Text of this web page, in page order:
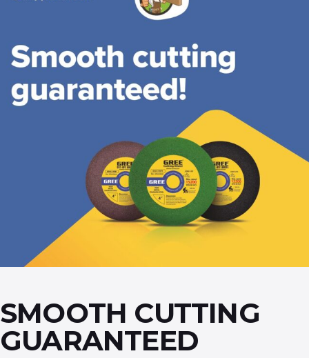
SMOOTH CUTTING
GUARANTEED